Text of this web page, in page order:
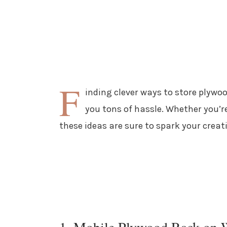
F inding clever ways to store
you tons of hassle. Whether
these ideas are sure to spark your